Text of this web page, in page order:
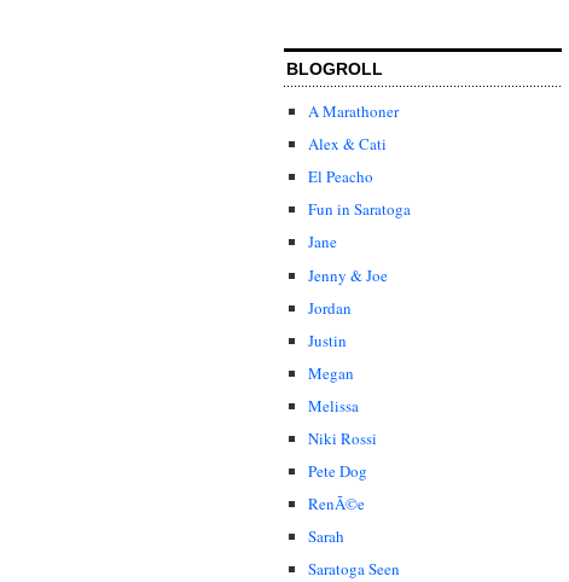
BLOGROLL
A Marathoner
Alex & Cati
El Peacho
Fun in Saratoga
Jane
Jenny & Joe
Jordan
Justin
Megan
Melissa
Niki Rossi
Pete Dog
RenÃ©e
Sarah
Saratoga Seen